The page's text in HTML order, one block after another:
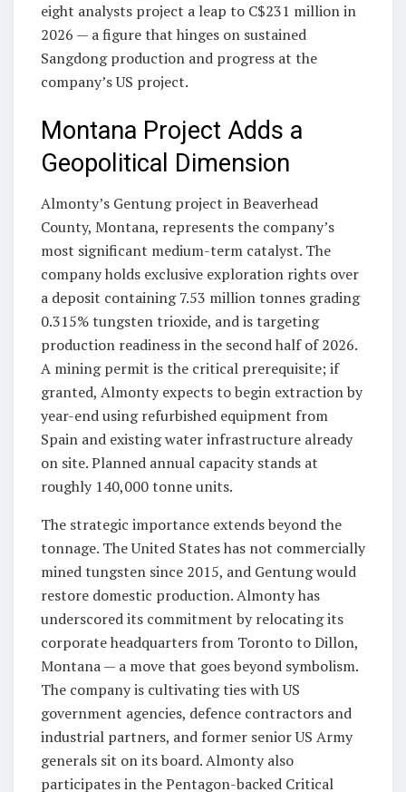
eight analysts project a leap to C$231 million in
2026 — a figure that hinges on sustained
Sangdong production and progress at the
company’s US project.
Montana Project Adds a
Geopolitical Dimension
Almonty’s Gentung project in Beaverhead
County, Montana, represents the company’s
most significant medium-term catalyst. The
company holds exclusive exploration rights over
a deposit containing 7.53 million tonnes grading
0.315% tungsten trioxide, and is targeting
production readiness in the second half of 2026.
A mining permit is the critical prerequisite; if
granted, Almonty expects to begin extraction by
year-end using refurbished equipment from
Spain and existing water infrastructure already
on site. Planned annual capacity stands at
roughly 140,000 tonne units.
The strategic importance extends beyond the
tonnage. The United States has not commercially
mined tungsten since 2015, and Gentung would
restore domestic production. Almonty has
underscored its commitment by relocating its
corporate headquarters from Toronto to Dillon,
Montana — a move that goes beyond symbolism.
The company is cultivating ties with US
government agencies, defence contractors and
industrial partners, and former senior US Army
generals sit on its board. Almonty also
participates in the Pentagon-backed Critical